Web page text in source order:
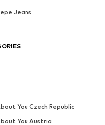
Jeans
You Czech Republic
You Austria